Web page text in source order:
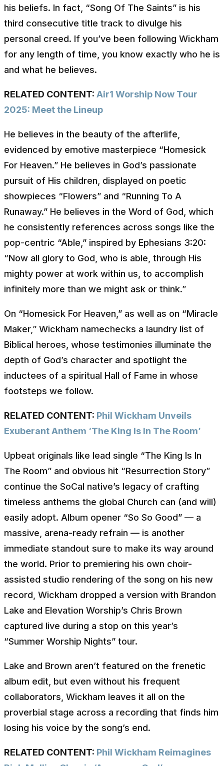
his beliefs. In fact, “Song Of The Saints” is his
third consecutive title track to divulge his
personal creed. If you’ve been following Wickham
for any length of time, you know exactly who he is
and what he believes.
RELATED CONTENT: Air1 Worship Now Tour
2025: Meet the Lineup
He believes in the beauty of the afterlife,
evidenced by emotive masterpiece “Homesick
For Heaven.” He believes in God’s passionate
pursuit of His children, displayed on poetic
showpieces “Flowers” and “Running To A
Runaway.” He believes in the Word of God, which
he consistently references across songs like the
pop-centric “Able,” inspired by Ephesians 3:20:
“Now all glory to God, who is able, through His
mighty power at work within us, to accomplish
infinitely more than we might ask or think.”
On “Homesick For Heaven,” as well as on “Miracle
Maker,” Wickham namechecks a laundry list of
Biblical heroes, whose testimonies illuminate the
depth of God’s character and spotlight the
inductees of a spiritual Hall of Fame in whose
footsteps we follow.
RELATED CONTENT: Phil Wickham Unveils
Exuberant Anthem ‘The King Is In The Room’
Upbeat originals like lead single “The King Is In
The Room” and obvious hit “Resurrection Story”
continue the SoCal native’s legacy of crafting
timeless anthems the global Church can (and will)
easily adopt. Album opener “So So Good” — a
massive, arena-ready refrain — is another
immediate standout sure to make its way around
the world. Prior to premiering his own choir-
assisted studio rendering of the song on his new
record, Wickham dropped a version with Brandon
Lake and Elevation Worship’s Chris Brown
captured live during a stop on this year’s
“Summer Worship Nights” tour.
Lake and Brown aren’t featured on the frenetic
album edit, but even without his frequent
collaborators, Wickham leaves it all on the
proverbial stage across a recording that finds him
losing his voice by the song’s end.
RELATED CONTENT: Phil Wickham Reimagines